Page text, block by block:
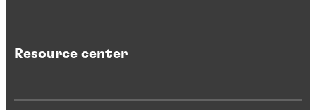
Resource center